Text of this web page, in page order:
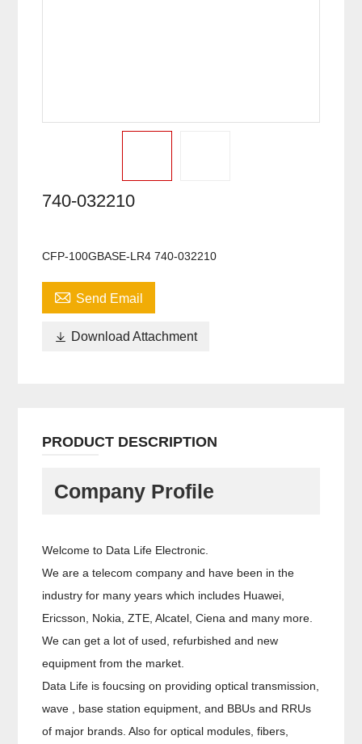
740-032210
CFP-100GBASE-LR4 740-032210
 Send Email
 Download Attachment
PRODUCT DESCRIPTION
Company Profile
Welcome to Data Life Electronic.
We are a telecom company and have been in the
industry for many years which includes Huawei,
Ericsson, Nokia, ZTE, Alcatel, Ciena and many more.
We can get a lot of used, refurbished and new
equipment from the market.
Data Life is foucsing on providing optical transmission,
wave , base station equipment, and BBUs and RRUs
of major brands. Also for optical modules, fibers,